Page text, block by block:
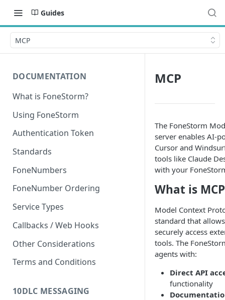
Guides
MCP
DOCUMENTATION
What is FoneStorm?
Using FoneStorm
Authentication Token
Standards
FoneNumbers
FoneNumber Ordering
Service Types
Callbacks / Web Hooks
Other Considerations
Terms and Conditions
10DLC MESSAGING
MCP
The FoneStorm
server enables AI-
Cursor and
tools like Claude
with your
What is
Model Context
standard that
securely access
tools. The
agents with:
Direct API
functionality